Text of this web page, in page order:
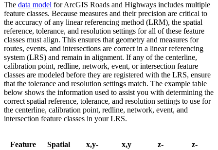
The data model for ArcGIS Roads and Highways includes multiple
feature classes. Because measures and their precision are critical to
the accuracy of any linear referencing method (LRM), the spatial
reference, tolerance, and resolution settings for all of these feature
classes must align. This ensures that geometry and measures for
routes, events, and intersections are correct in a linear referencing
system (LRS) and remain in alignment. If any of the centerline,
calibration point, redline, network, event, or intersection feature
classes are modeled before they are registered with the LRS, ensure
that the tolerance and resolution settings match. The example table
below shows the information used to assist you with determining the
correct spatial reference, tolerance, and resolution settings to use for
the centerline, calibration point, redline, network, event, and
intersection feature classes in your LRS.
Feature
Spatial
x,y-
x,y
z-
z-